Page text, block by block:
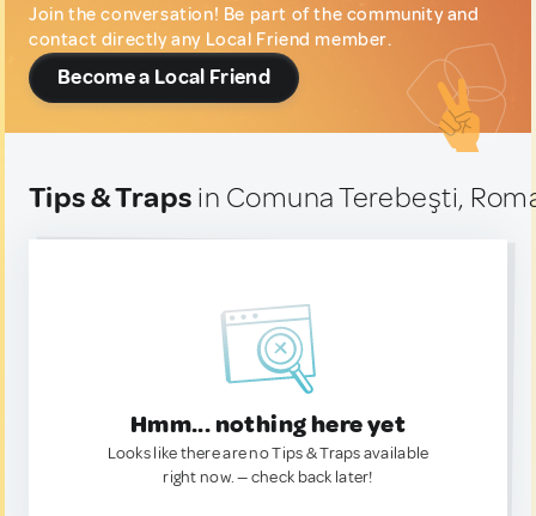
Join the conversation! Be part of the community and
contact directly any Local Friend member.
Become a Local Friend
Tips & Traps in Comuna Terebeşti,
Hmm... nothing here yet
Looks like there are no Tips & Traps available
right now. — check back later!